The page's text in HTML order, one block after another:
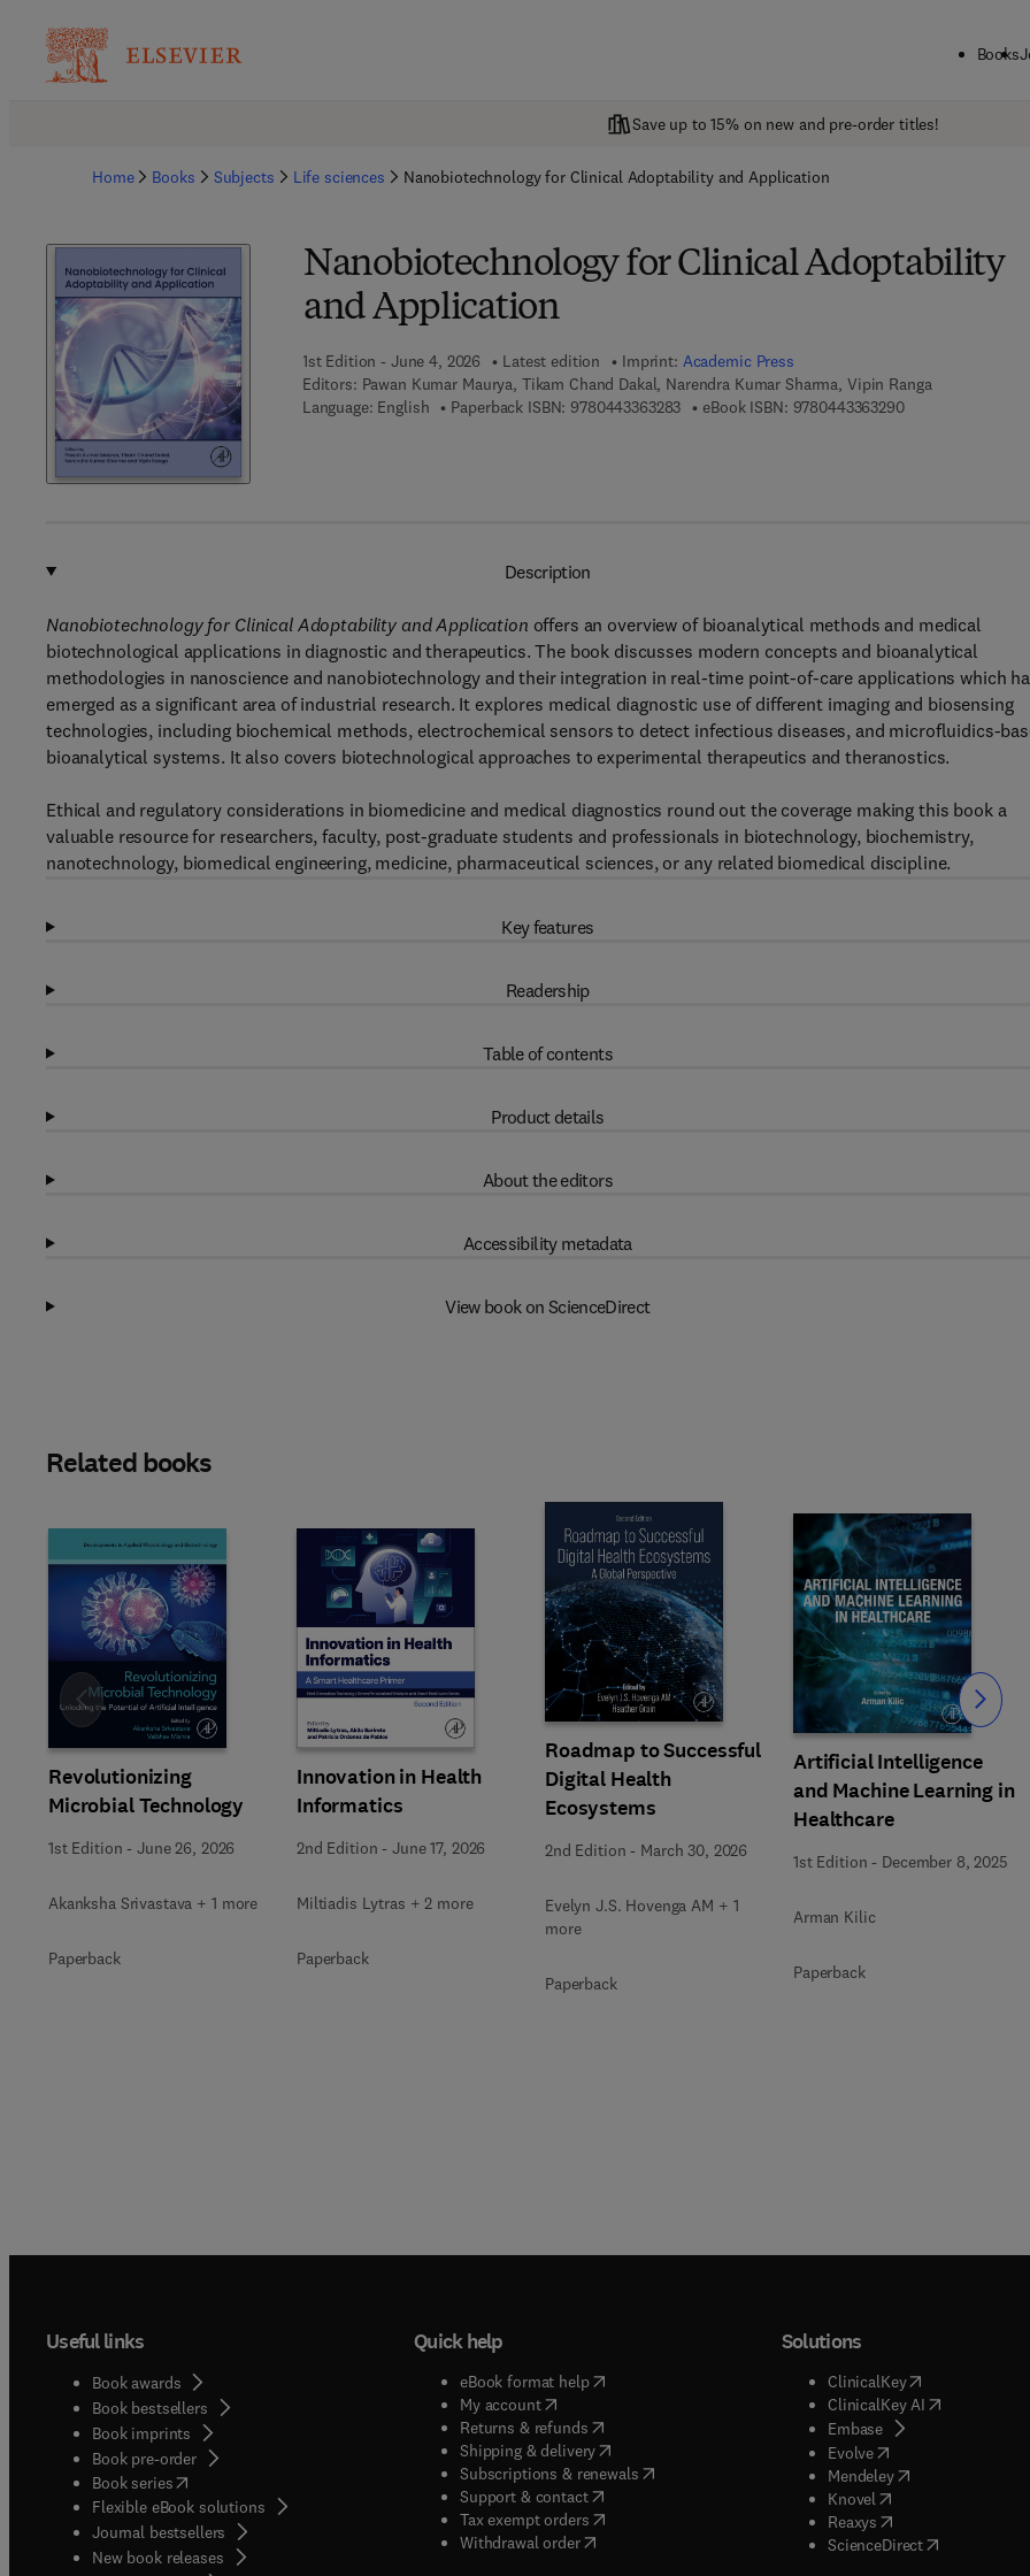
Books
Save up to 15% on new and pre-order titles!
Home Books Subjects Life sciences Nanobiotechnology for Clinical Adoptability and Application
Nanobiotechnology for Clinical Adoptability
and Application
1st Edition - June 4, 2026 Latest edition Imprint: Academic Press
Editors: Pawan Kumar Maurya, Tikam Chand Dakal, Narendra Kumar Sharma, Vipin Ranga
Language: English
Paperback ISBN: 97804433632839 7 8 - 0 - 4 4 3 - 3 6 3 2 8 - 3
eBook ISBN: 97804433632909 7 8 - 0 - 4 4 3 -
Description
Nanobiotechnology for Clinical Adoptability and Application offers an overview of bioanalytical methods and medical
biotechnological applications in diagnostic and therapeutics. The book discusses modern concepts and bioanalytical
methodologies in nanoscience and nanobiotechnology and their integration in real-time point-of-care applications which
emerged as a significant area of industrial research. It explores medical diagnostic use of different imaging and biosensing
technologies, including biochemical methods, electrochemical sensors to detect infectious diseases, and microfluidics-
bioanalytical systems. It also covers biotechnological approaches to experimental therapeutics and theranostics.
Ethical and regulatory considerations in biomedicine and medical diagnostics round out the coverage making this book a
valuable resource for researchers, faculty, post-graduate students and professionals in biotechnology, biochemistry,
nanotechnology, biomedical engineering, medicine, pharmaceutical sciences, or any related biomedical discipline.
Key features
Readership
Table of contents
Product details
About the editors
Accessibility metadata
View book on ScienceDirect
Related books
Revolutionizing
Microbial Technology
1st Edition -June 26, 2026
Akanksha Srivastava + 1 more
Paperback
Innovation in Health
Informatics
2nd Edition -June 17, 2026
Miltiadis Lytras + 2 more
Paperback
Roadmap to Successful
Digital Health
Ecosystems
2nd Edition - March 30, 2026
Evelyn J.S. Hovenga AM + 1
more
Paperback
Artificial Intelligence
and Machine Learning in
Healthcare
1st Edition - December 8, 2025
Arman Kilic
Paperback
Slide Slide
Useful links
Book awards
Book bestsellers
Book imprints
Book pre-order
Book series(opens in new tab/window
Flexible eBook solutions
Journal bestsellers
New book releases
Quick help
eBook format help( opens in new tab/window
My account( opens in new tab/window
Returns & refunds( opens in new tab/window
Shipping & delivery(opens in new tab/window
Subscriptions & renewals( opens in new tab/window
)
Support & contact( opens in new tab/window
Tax exempt orders( opens in new tab/window
Withdrawal order
Solutions
ClinicalKey(opens in new
ClinicalKey AI( opens in new
Embase( opens in new tab/
Evolve( opens in new tab/
Mendeley( opens in new tab/
Knovel opens in new tab/
Reaxys opens in new tab/
ScienceDirect( opens in new